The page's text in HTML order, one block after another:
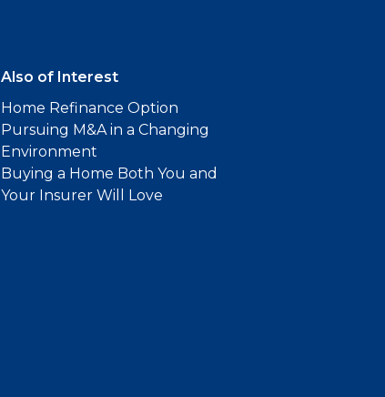
Also of Interest
Home Refinance Option
Pursuing M&A in a Changing
Environment
Buying a Home Both You and
Your Insurer Will Love